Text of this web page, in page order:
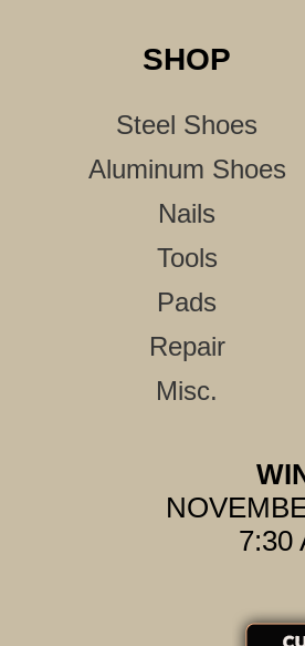
SHOP
Steel Shoes
Aluminum Shoes
Nails
Tools
Pads
Repair
Misc.
7:30